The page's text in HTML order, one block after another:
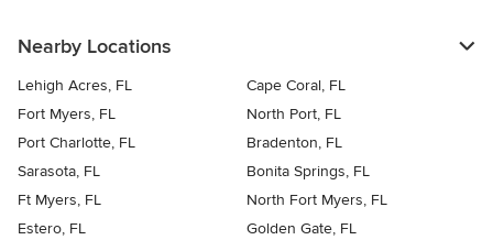
Nearby Locations
Lehigh Acres, FL
Cape Coral, FL
Fort Myers, FL
North Port, FL
Port Charlotte, FL
Bradenton, FL
Sarasota, FL
Bonita Springs, FL
Ft Myers, FL
North Fort Myers, FL
Estero, FL
Golden Gate, FL